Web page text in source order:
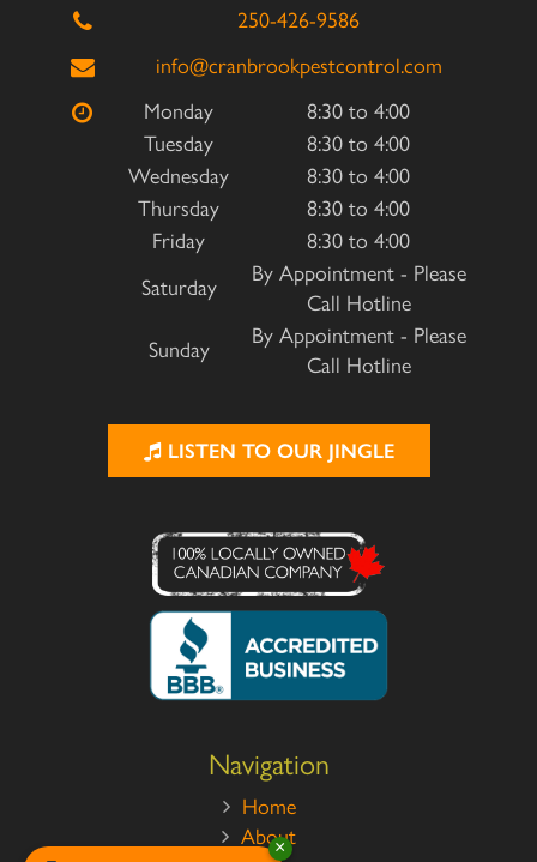
250-426-9586
info@cranbrookpestcontrol.com
Monday
8:30 to 4:00
Tuesday
8:30 to 4:00
Wednesday
8:30 to 4:00
Thursday
8:30 to 4:00
Friday
8:30 to 4:00
Saturday
By Appointment - Please
Call Hotline
Sunday
By Appointment - Please
Call Hotline
LISTEN TO OUR JINGLE
Navigation
Home
About
×